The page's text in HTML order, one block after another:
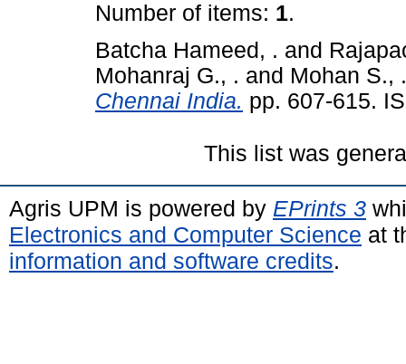
Number of items: 1.
Batcha Hameed, . and
Mohanraj G., . and Mohan S., .
Chennai India. pp. 607-615.
This list was
Agris UPM is powered by EPrints 3
Electronics and Computer Science at
information and software credits.